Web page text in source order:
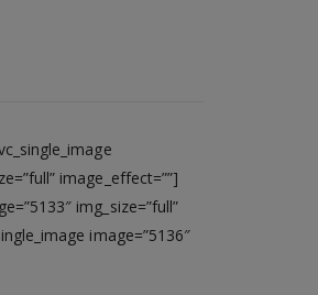
image_effect=””]
img_size=”full”
image=”5136″